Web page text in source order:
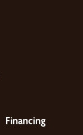
Financing